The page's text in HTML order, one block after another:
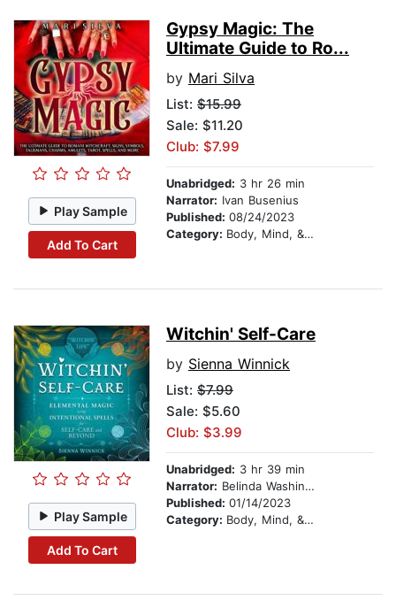
Play Sample
Add To Cart
Gypsy Magic: The
Ultimate Guide to Ro...
by Mari Silva
List: $15.99
Sale: $11.20
Club: $7.99
Unabridged: 3 hr 26 min
Narrator: Ivan Busenius
Published: 08/24/2023
Category: Body, Mind, & Spirit
Play Sample
Add To Cart
Witchin' Self-Care
by Sienna Winnick
List: $7.99
Sale: $5.60
Club: $3.99
Unabridged: 3 hr 39 min
Narrator: Belinda Washington
Published: 01/14/2023
Category: Body, Mind, & Spirit